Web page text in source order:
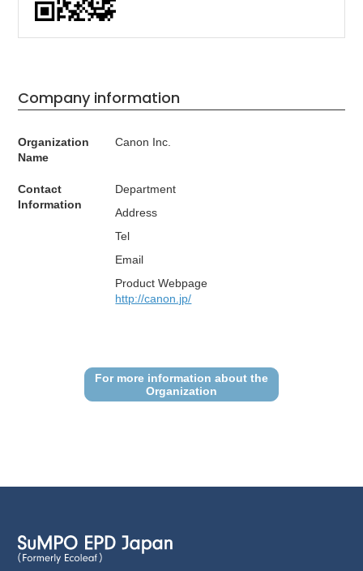
Company information
Organization
Name
Canon Inc.
Contact
Information
Department
Address
Tel
Email
Product Webpage
http://canon.jp/
For more information about the
Organization